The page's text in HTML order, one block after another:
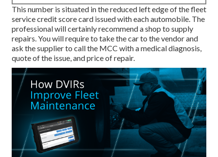
This number is situated in the reduced left edge of the fleet
service credit score card issued with each automobile. The
professional will certainly recommend a shop to supply
repairs. You will require to take the car to the vendor and
ask the supplier to call the MCC with a medical diagnosis,
quote of the issue, and price of repair.